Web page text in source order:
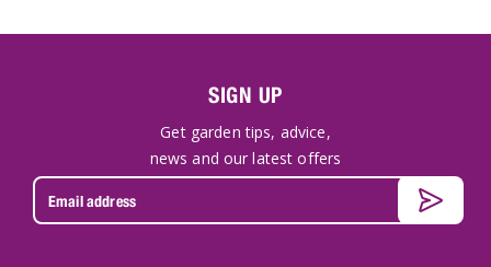
SIGN UP
Get garden tips, advice,
news and our latest offers